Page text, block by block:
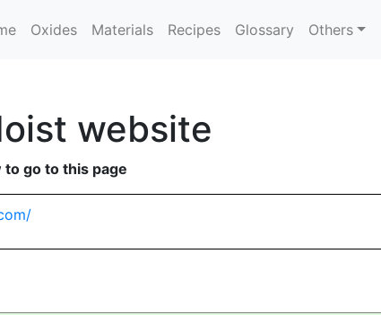
Oxides Materials Recipes Glossary Others
website
go to this page